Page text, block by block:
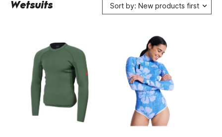
Wetsuits Sort by: New products first